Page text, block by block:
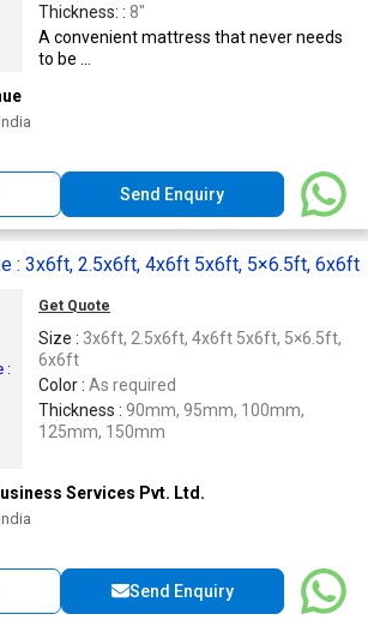
Thickness: : 8"
A convenient mattress that never needs
to be ...
Send Enquiry
: 3x6ft, 2.5x6ft, 4x6ft 5x6ft, 5×6.5ft, 6x6ft
Get Quote
Size : 3x6ft, 2.5x6ft, 4x6ft 5x6ft, 5×6.5ft,
6x6ft
Color : As required
Thickness : 90mm, 95mm, 100mm,
125mm, 150mm
Services Pvt. Ltd.
Send Enquiry